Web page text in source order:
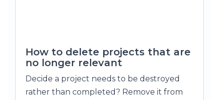
How to delete projects that are
no longer relevant
Decide a project needs to be destroyed
rather than completed? Remove it from